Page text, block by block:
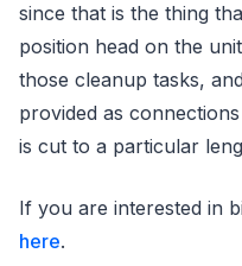
since that is the thing
position head on the
those cleanup tasks,
provided as
is cut to a particular
If you are interested in
here.